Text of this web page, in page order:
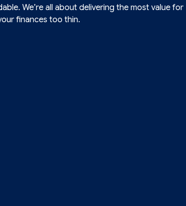
We’re all about delivering the most value for
finances too thin.